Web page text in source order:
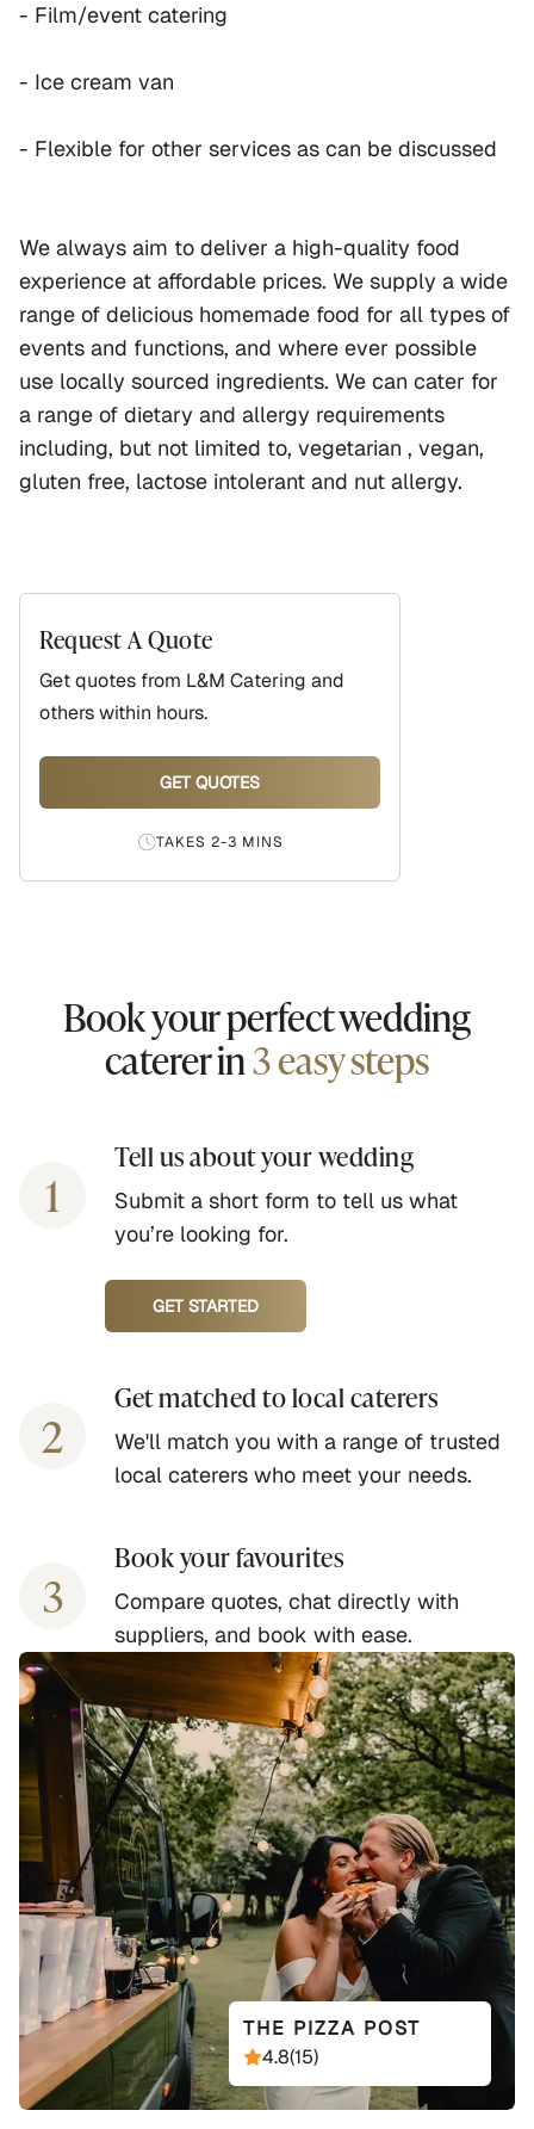
- Film/event catering
- Ice cream van
- Flexible for other services as can be discussed
We always aim to deliver a high-quality food
experience at affordable prices. We supply a wide
range of delicious homemade food for all types of
events and functions, and where ever possible
use locally sourced ingredients. We can cater for
a range of dietary and allergy requirements
including, but not limited to, vegetarian , vegan,
gluten free, lactose intolerant and nut allergy.
Request A Quote
Get quotes from L&M Catering and
others within hours.
GET QUOTES
TAKES 2-3 MINS
Book your perfect wedding
caterer in3 easy steps
1
Tell us about your wedding
Submit a short form to tell us what
you’re looking for.
GET STARTED
2
Get matched to local caterers
We'll match you with a range of trusted
local caterers who meet your needs.
3
Book your favourites
Compare quotes, chat directly with
suppliers, and book with ease.
THE PIZZA POST
4.8(15)